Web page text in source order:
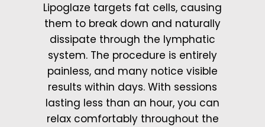
Lipoglaze targets fat cells, causing
them to break down and naturally
dissipate through the lymphatic
system. The procedure is entirely
painless, and many notice visible
results within days. With sessions
lasting less than an hour, you can
relax comfortably throughout the